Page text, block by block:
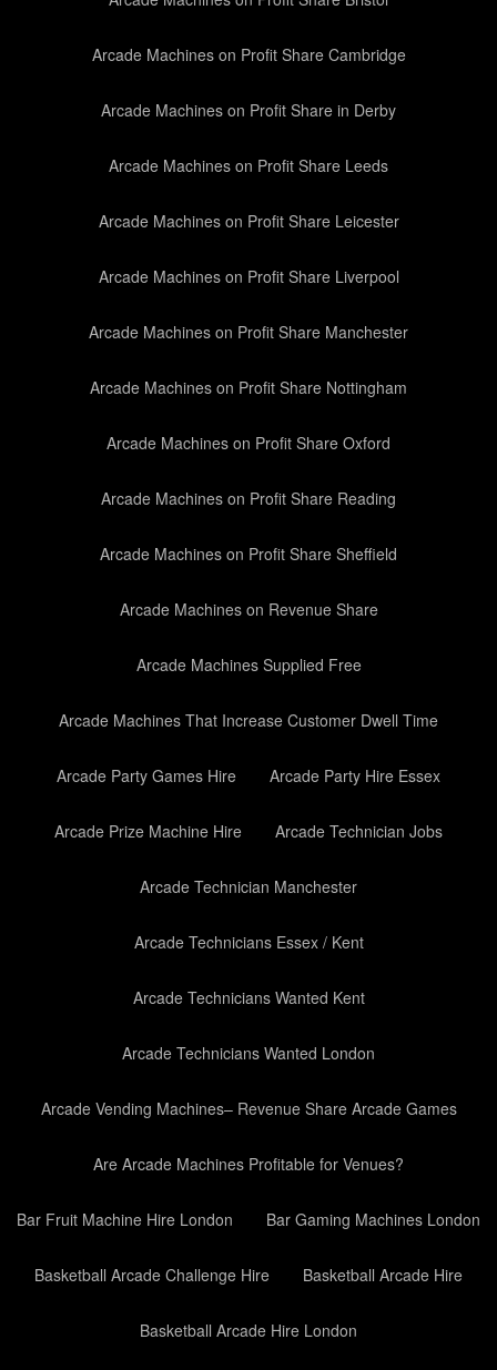
Arcade Machines on Profit Share Cambridge
Arcade Machines on Profit Share in Derby
Arcade Machines on Profit Share Leeds
Arcade Machines on Profit Share Leicester
Arcade Machines on Profit Share Liverpool
Arcade Machines on Profit Share Manchester
Arcade Machines on Profit Share Nottingham
Arcade Machines on Profit Share Oxford
Arcade Machines on Profit Share Reading
Arcade Machines on Profit Share Sheffield
Arcade Machines on Revenue Share
Arcade Machines Supplied Free
Arcade Machines That Increase Customer Dwell Time
Arcade Party Games Hire Arcade Party Hire Essex
Arcade Prize Machine Hire Arcade Technician Jobs
Arcade Technician Manchester
Arcade Technicians Essex / Kent
Arcade Technicians Wanted Kent
Arcade Technicians Wanted London
Arcade Vending Machines– Revenue Share Arcade Games
Are Arcade Machines Profitable for Venues?
Bar Fruit Machine Hire London Bar Gaming Machines London
Basketball Arcade Challenge Hire Basketball Arcade Hire
Basketball Arcade Hire London